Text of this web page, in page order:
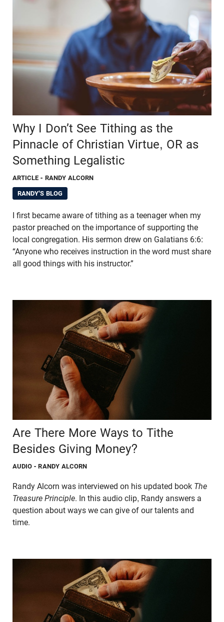
Why I Don’t See Tithing as the
Pinnacle of Christian Virtue, OR as
Something Legalistic
ARTICLE - RANDY ALCORN
RANDY'S BLOG
I first became aware of tithing as a teenager when my
pastor preached on the importance of supporting the
local congregation. His sermon drew on Galatians 6:6:
“Anyone who receives instruction in the word must share
all good things with his instructor.”
Are There More Ways to Tithe
Besides Giving Money?
AUDIO - RANDY ALCORN
Randy Alcorn was interviewed on his updated book The
Treasure Principle. In this audio clip, Randy answers a
question about ways we can give of our talents and
time.